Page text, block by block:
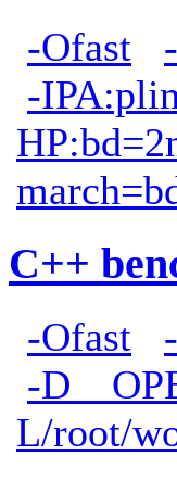
-Ofast
-
C++
-Ofast
-
L/root/